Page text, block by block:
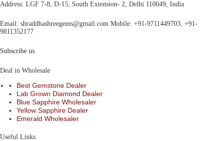
Address: LGF 7-8, D-15, South Extension- 2, Delhi 110049, India
Email: shraddhashreegems@gmail.com Mobile: +91-9711449703, +91-
9811352177
Subscribe us
Deal in Wholesale
Best Gemstone Dealer
Lab Grown Diamond Dealer
Blue Sapphire Wholesaler
Yellow Sapphire Dealer
Emerald Wholesaler
Useful Links